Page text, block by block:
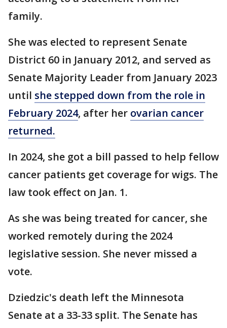
family.
She was elected to represent Senate
District 60 in January 2012, and served as
Senate Majority Leader from January 2023
until she stepped down from the role in
February 2024, after her ovarian cancer
returned.
In 2024, she got a bill passed to help fellow
cancer patients get coverage for wigs. The
law took effect on Jan. 1.
As she was being treated for cancer, she
worked remotely during the 2024
legislative session. She never missed a
vote.
Dziedzic's death left the Minnesota
Senate at a 33-33 split. The Senate has